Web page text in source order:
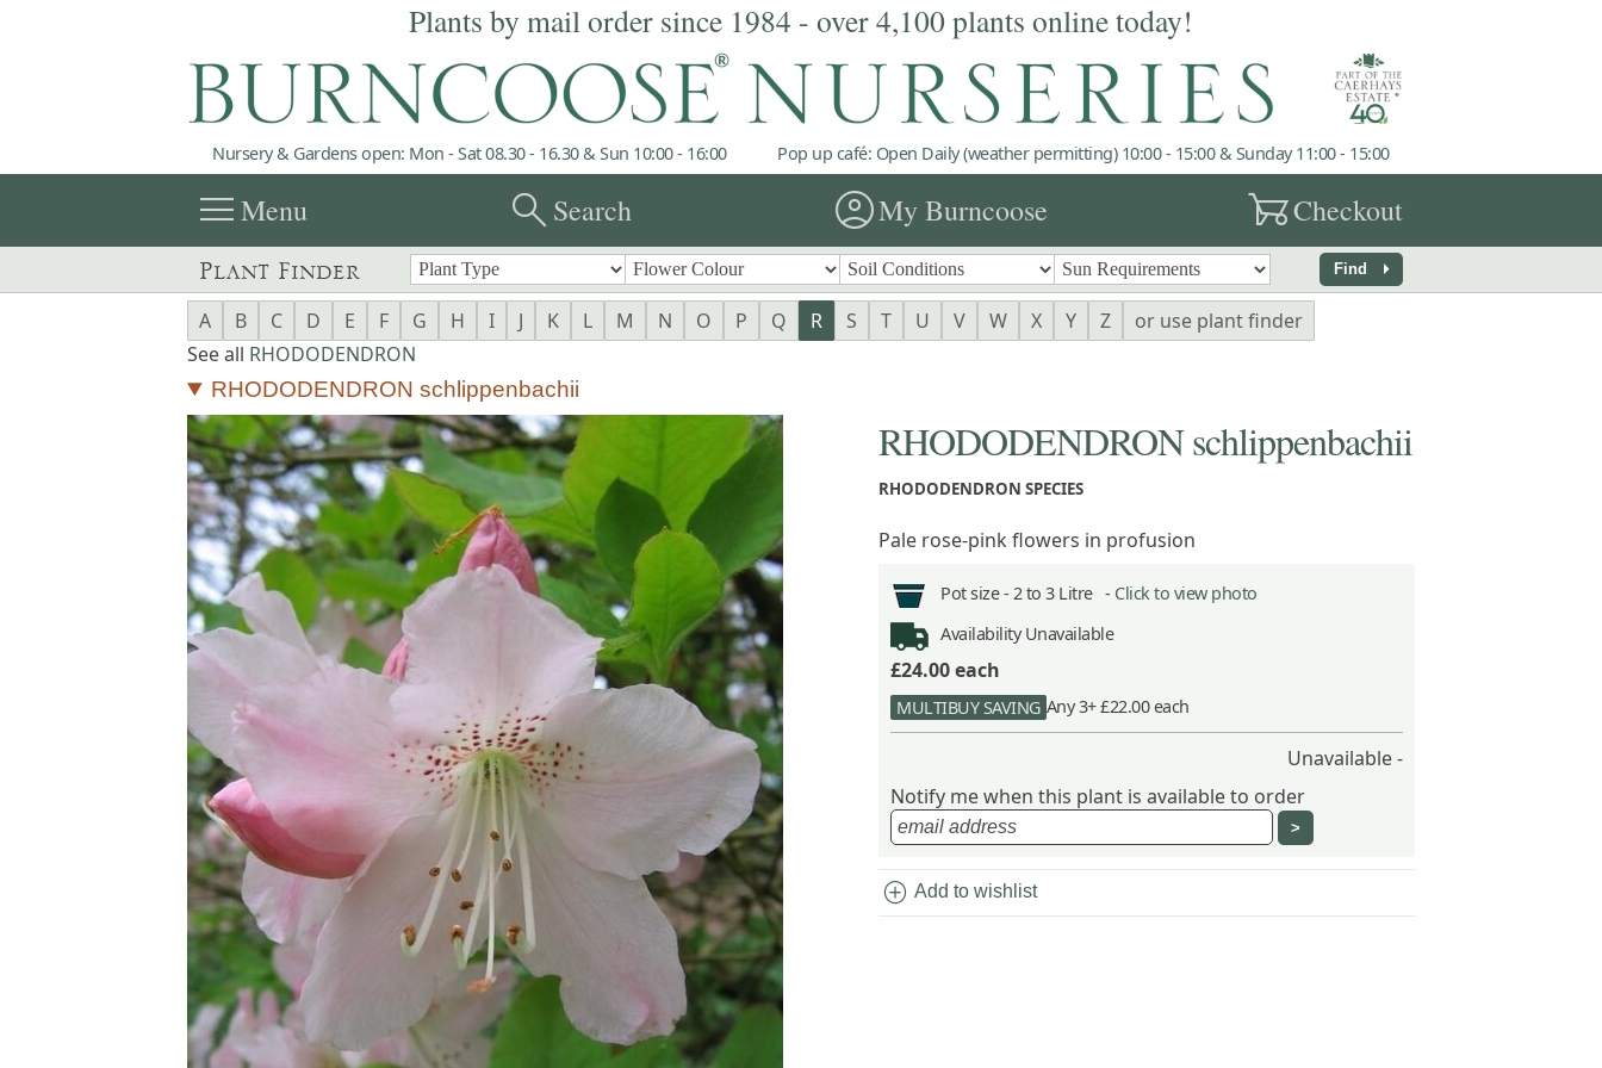
Plants by mail order since 1984 - over 4,100 plants online today!
Nursery & Gardens open: Mon - Sat 08.30 - 16.30 & Sun 10:00 - 16:00 Pop up café: Open Daily (weather permitting) 10:00 - 15:00 & Sunday 11:00 - 15:00
menuMenu searchSearch account_circleMy Burncoose garden_cartCheckout
Plant Finder Find arrow_right
A B C D E F G H I J K L M N O P Q R S T U V W X Y Z
or use plant finder
See all RHODODENDRON
RHODODENDRON schlippenbachii
RHODODENDRON schlippenbachii
RHODODENDRON SPECIES
Pale rose-pink flowers in profusion
Pot size - 2 to 3 Litre - Click to view photo
AvailabilityUnavailable
£24.00each
MULTIBUY SAVING Any 3+ £22.00 each
Unavailable -
Notify me when this plant is available to order
add_circle Add to wishlist